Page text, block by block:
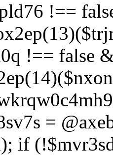
!==
!== false
=
if